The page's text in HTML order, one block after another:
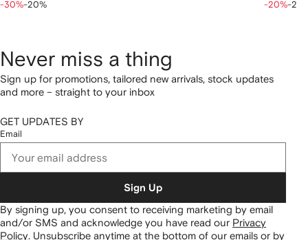
-30%-20%
-20%-
Never miss a thing
Sign up for promotions, tailored new arrivals, stock updates
and more – straight to your inbox
GET UPDATES BY
Email
Sign Up
By signing up, you consent to receiving marketing by email
and/or SMS and acknowledge you have read our Privacy
Policy. Unsubscribe anytime at the bottom of our emails or by